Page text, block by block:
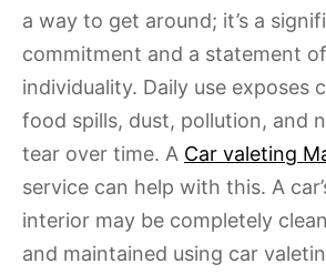
a way to get around; it’s a
commitment and a statement
individuality. Daily use exposes
food spills, dust, pollution, and
tear over time. A Car valeting
service can help with this. A
interior may be completely
and maintained using car